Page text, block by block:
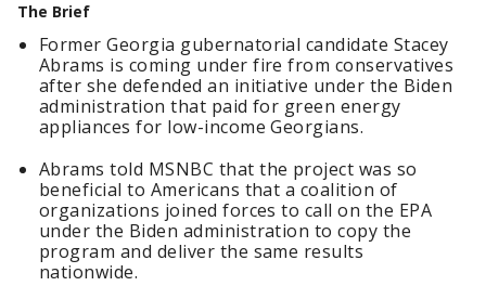
The Brief
Former Georgia gubernatorial candidate Stacey
Abrams is coming under fire from conservatives
after she defended an initiative under the Biden
administration that paid for green energy
appliances for low-income Georgians.
Abrams told MSNBC that the project was so
beneficial to Americans that a coalition of
organizations joined forces to call on the EPA
under the Biden administration to copy the
program and deliver the same results
nationwide.